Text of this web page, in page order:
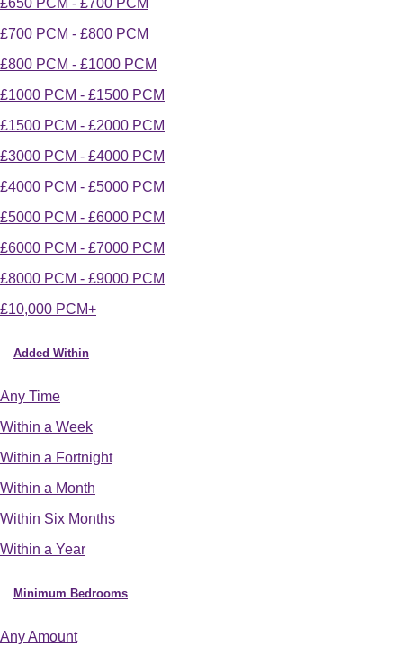
£700 PCM - £800 PCM
£800 PCM - £1000 PCM
£1000 PCM - £1500 PCM
£1500 PCM - £2000 PCM
£3000 PCM - £4000 PCM
£4000 PCM - £5000 PCM
£5000 PCM - £6000 PCM
£6000 PCM - £7000 PCM
£8000 PCM - £9000 PCM
£10,000 PCM+
Added Within
Any Time
Within a Week
Within a Fortnight
Within a Month
Within Six Months
Within a Year
Minimum Bedrooms
Any Amount